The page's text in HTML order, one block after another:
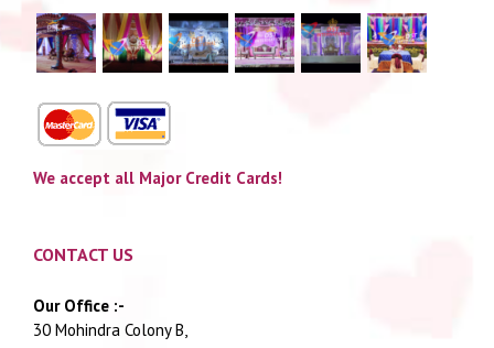
We accept all Major Credit Cards!
CONTACT US
Our Office :-
30 Mohindra Colony B,